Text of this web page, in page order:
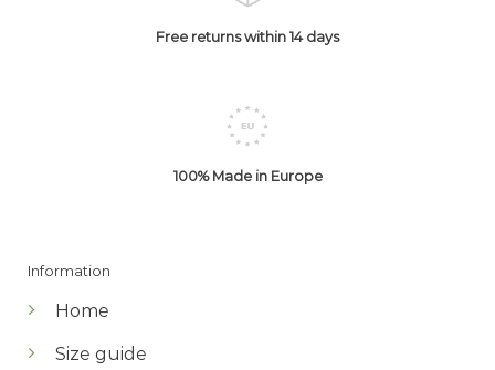
Free returns within 14 days
100% Made in Europe
Information
Home
Size guide